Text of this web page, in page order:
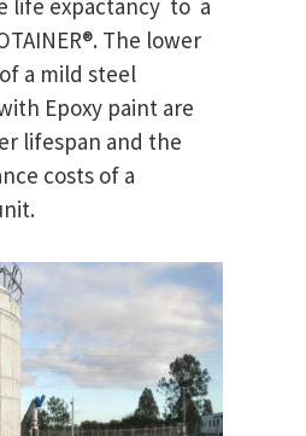
life expactancy to a
The lower
a mild steel
Epoxy paint are
lifespan and the
costs of a